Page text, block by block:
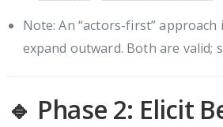
Note: An “actors-first”
expand outward. Both are valid;
🔹 Phase 2: Elicit